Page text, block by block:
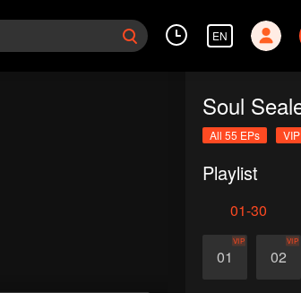
EN
All 55 EPs VIP
Playlist
01-30
01
VIP
02
VIP